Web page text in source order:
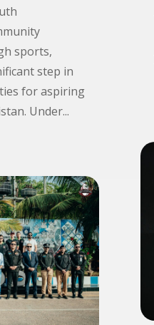
sports,
step in
for aspiring
Under...